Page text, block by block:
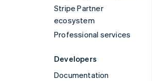
Stripe Partner
ecosystem
Professional services
Developers
Documentation